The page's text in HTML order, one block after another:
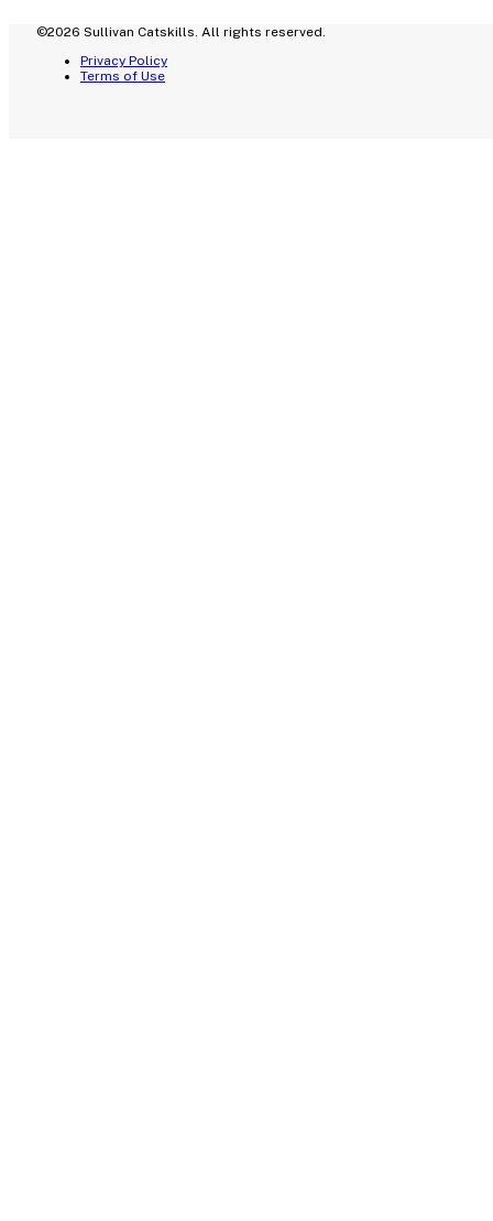
©2026 Sullivan Catskills. All rights reserved.
Privacy Policy
Terms of Use